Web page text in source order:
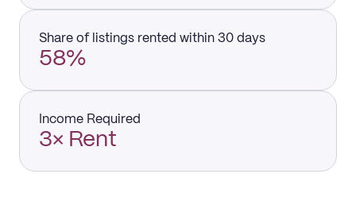
Share of listings rented within 30 days
58%
Income Required
3× Rent